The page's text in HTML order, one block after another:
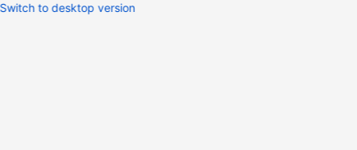
Switch to desktop version